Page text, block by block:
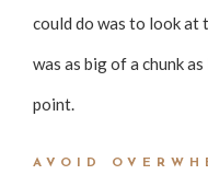
could do was to look at
was as big of a chunk
point.
AVOID